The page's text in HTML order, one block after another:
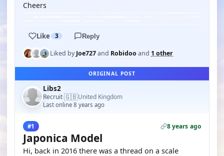
Cheers
Like 3 Reply
Liked byJoe727and Robidooand 1 other
ORIGINAL POST
Libs2
Recruit·🇬🇧United Kingdom
Last online 8 years ago
#1 8 years ago
Japonica Model
Hi, back in 2016 there was a thread on a scale